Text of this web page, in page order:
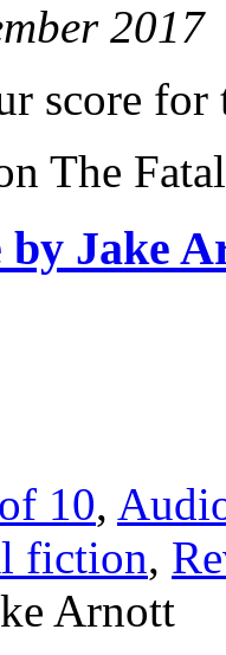
2017
score for
The
by Jake
10,
fiction,
Arnott